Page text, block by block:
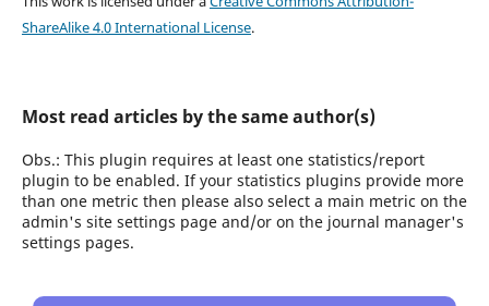
ShareAlike 4.0 International License.
Most read articles by the same author(s)
Obs.: This plugin requires at least one statistics/report
plugin to be enabled. If your statistics plugins provide more
than one metric then please also select a main metric on the
admin's site settings page and/or on the journal manager's
settings pages.